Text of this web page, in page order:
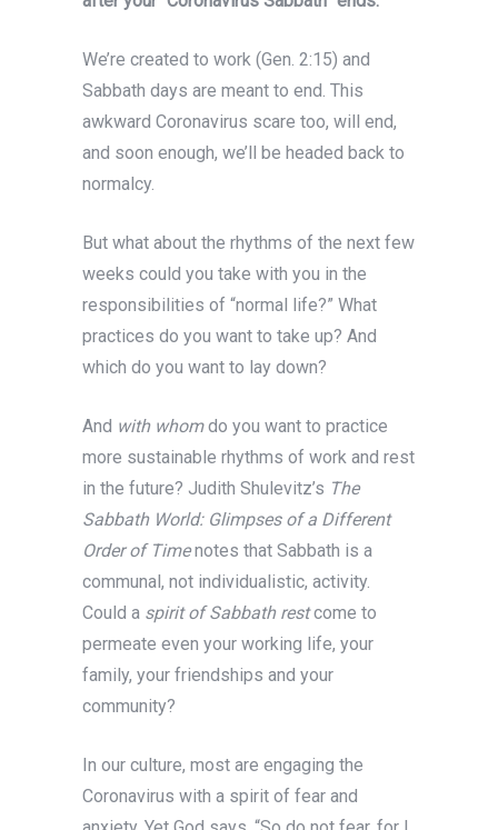
We’re created to work (Gen. 2:15) and
Sabbath days are meant to end. This
awkward Coronavirus scare too, will end,
and soon enough, we’ll be headed back to
normalcy.
But what about the rhythms of the next few
weeks could you take with you in the
responsibilities of “normal life?” What
practices do you want to take up? And
which do you want to lay down?
And with whomdo you want to practice
more sustainable rhythms of work and rest
in the future? Judith Shulevitz’s The
Sabbath World: Glimpses of a Different
Order of Timenotes that Sabbath is a
communal, not individualistic, activity.
Could a spirit of Sabbath restcome to
permeate even your working life, your
family, your friendships and your
community?
In our culture, most are engaging the
Coronavirus with a spirit of fear and